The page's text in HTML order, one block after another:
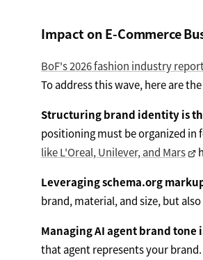
Impact on E-Commerce
BoF's 2026 fashion industry
To address this wave, here are
Structuring brand identity is
positioning must be organized in
like L'Oreal, Unilever, and Mars
Leveraging schema.org
brand, material, and size, but
Managing AI agent brand
that agent represents your